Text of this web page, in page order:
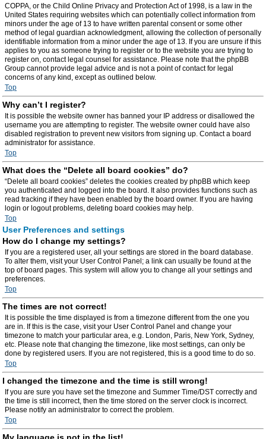
COPPA, or the Child Online Privacy and Protection Act of 1998, is a law in the
United States requiring websites which can potentially collect information from
minors under the age of 13 to have written parental consent or some other
method of legal guardian acknowledgment, allowing the collection of personally
identifiable information from a minor under the age of 13. If you are unsure if this
applies to you as someone trying to register or to the website you are trying to
register on, contact legal counsel for assistance. Please note that the phpBB
Group cannot provide legal advice and is not a point of contact for legal
concerns of any kind, except as outlined below.
Top
Why can’t I register?
It is possible the website owner has banned your IP address or disallowed the
username you are attempting to register. The website owner could have also
disabled registration to prevent new visitors from signing up. Contact a board
administrator for assistance.
Top
What does the “Delete all board cookies” do?
“Delete all board cookies” deletes the cookies created by phpBB which keep
you authenticated and logged into the board. It also provides functions such as
read tracking if they have been enabled by the board owner. If you are having
login or logout problems, deleting board cookies may help.
Top
User Preferences and settings
How do I change my settings?
If you are a registered user, all your settings are stored in the board database.
To alter them, visit your User Control Panel; a link can usually be found at the
top of board pages. This system will allow you to change all your settings and
preferences.
Top
The times are not correct!
It is possible the time displayed is from a timezone different from the one you
are in. If this is the case, visit your User Control Panel and change your
timezone to match your particular area, e.g. London, Paris, New York, Sydney,
etc. Please note that changing the timezone, like most settings, can only be
done by registered users. If you are not registered, this is a good time to do so.
Top
I changed the timezone and the time is still wrong!
If you are sure you have set the timezone and Summer Time/DST correctly and
the time is still incorrect, then the time stored on the server clock is incorrect.
Please notify an administrator to correct the problem.
Top